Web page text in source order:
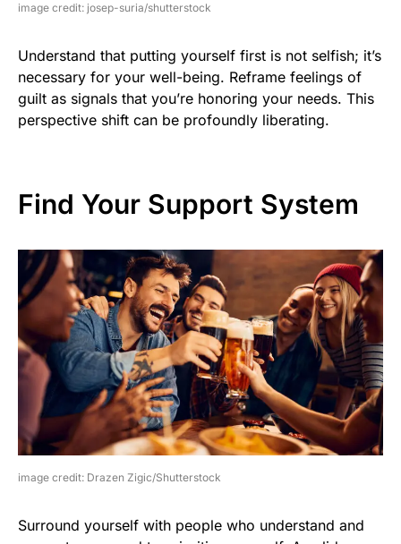
image credit: josep-suria/shutterstock
Understand that putting yourself first is not selfish; it’s
necessary for your well-being. Reframe feelings of
guilt as signals that you’re honoring your needs. This
perspective shift can be profoundly liberating.
Find Your Support System
image credit: Drazen Zigic/Shutterstock
Surround yourself with people who understand and